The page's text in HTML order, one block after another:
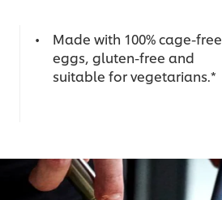
Made with 100% cage-free
eggs, gluten-free and
suitable for vegetarians.*